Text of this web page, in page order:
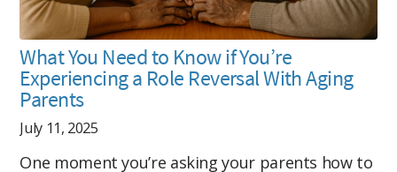
What You Need to Know if You’re
Experiencing a Role Reversal With Aging
Parents
July 11, 2025
One moment you’re asking your parents how to